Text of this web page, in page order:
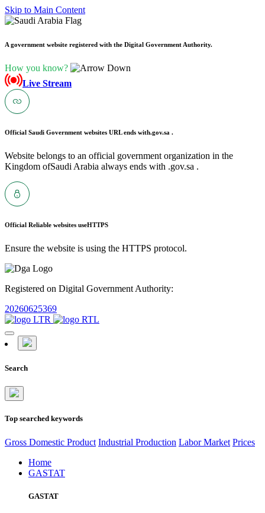
Skip to Main Content
A government website registered with the Digital Government Authority.
How you know?
Live Stream
Official Saudi Government websites URL ends with.gov.sa .
Website belongs to an official government organization in the
Kingdom ofSaudi Arabia always ends with .gov.sa .
Official Reliable websites useHTTPS
Ensure the website is using the HTTPS protocol.
Registered on Digital Government Authority:
20260625369
Search
Top searched keywords
Gross Domestic Product Industrial Production Labor Market Prices
Home
GASTAT
GASTAT